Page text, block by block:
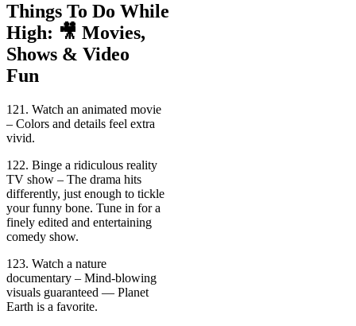
Things To Do While
High: 🎥 Movies,
Shows & Video
Fun
121. Watch an animated movie
– Colors and details feel extra
vivid.
122. Binge a ridiculous reality
TV show – The drama hits
differently, just enough to tickle
your funny bone. Tune in for a
finely edited and entertaining
comedy show.
123. Watch a nature
documentary – Mind-blowing
visuals guaranteed — Planet
Earth is a favorite.